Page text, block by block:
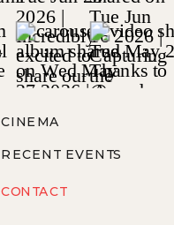
CINEMA
CONTACT
RECENT EVENTS